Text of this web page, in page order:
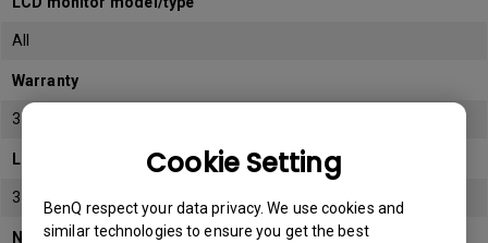
Cookie Setting
BenQ respect your data privacy. We use cookies and
similar technologies to ensure you get the best
All
Warranty
3 years
LCD panel *
3 years
Note